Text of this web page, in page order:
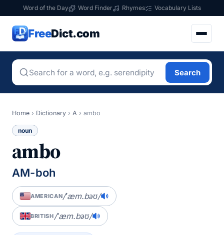
Word of the Day Word Finder Rhymes Vocabulary Lists
FreeDict.com
Search
Home › Dictionary › A › ambo
noun
ambo
AM-boh
AMERICAN/ˈæm.bəʊ/
BRITISH/ˈæm.bəʊ/